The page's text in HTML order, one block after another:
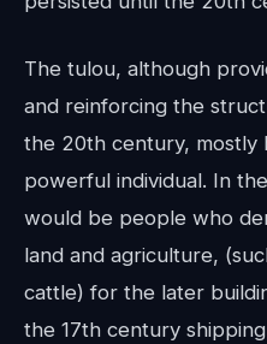
The tulou, although
and reinforcing the
the 20th century, mostly
powerful individual. In
would be people who
land and agriculture,
cattle) for the later
the 17th century